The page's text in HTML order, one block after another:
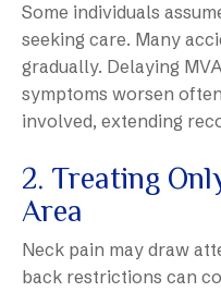
Some individuals
seeking care. Many
gradually. Delaying
symptoms worsen
involved, extending
2. Treating
Area
Neck pain may draw
back restrictions can